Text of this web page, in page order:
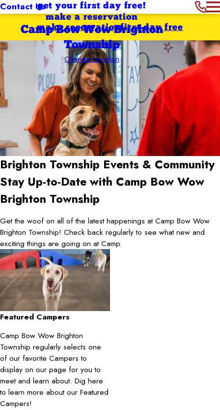
Contact Usget your first day free!
make a reservation
Camp Bow Wow Brighton
Township
Change Location
first day free
make reservation
Brighton Township Events & Community
Stay Up-to-Date with Camp Bow Wow
Brighton Township
Get the woof on all of the latest happenings at Camp Bow Wow
Brighton Township! Check back regularly to see what new and
exciting things are going on at Camp.
Featured Campers
Camp Bow Wow Brighton
Township regularly selects one
of our favorite Campers to
display on our page for you to
meet and learn about. Dig here
to learn more about our Featured
Campers!